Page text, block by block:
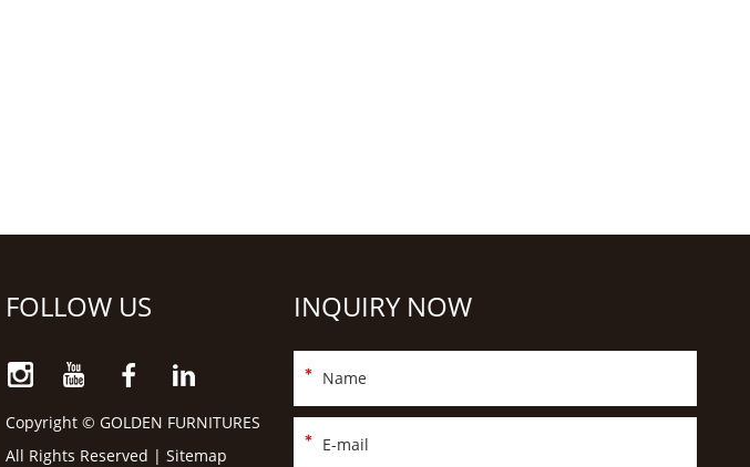
FOLLOW US
Copyright © GOLDEN FURNITURES
All Rights Reserved | Sitemap
INQUIRY NOW